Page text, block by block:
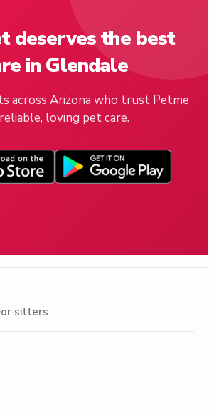
deserves the best
in Glendale
across Arizona who trust Petme
loving pet care.
sitters